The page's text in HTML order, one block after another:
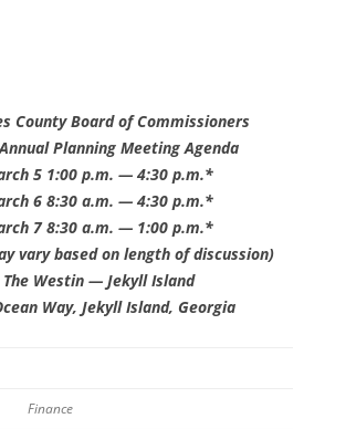
County Board of Commissioners
Planning Meeting Agenda
5 1:00 p.m. — 4:30 p.m.*
6 8:30 a.m. — 4:30 p.m.*
7 8:30 a.m. — 1:00 p.m.*
vary based on length of discussion)
The Westin — Jekyll Island
Way, Jekyll Island, Georgia
Finance